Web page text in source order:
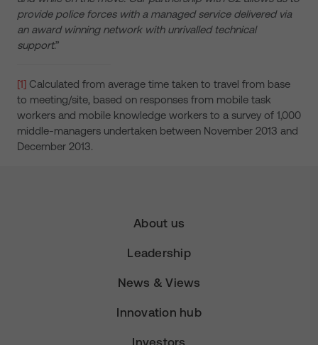
provide police forces with a managed service delivered via
an award winning network with unrivalled technical
support.”
[1] Calculated from average time taken to travel from base
to meeting/site, based on responses from mobile task
workers and mobile knowledge workers to a survey of 1,000
middle-managers undertaken between November 2013 and
December 2013.
About us
Leadership
News & Views
Innovation hub
Investors